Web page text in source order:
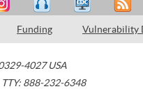
Funding Vulnerability
4027 USA
TTY: 888-232-6348